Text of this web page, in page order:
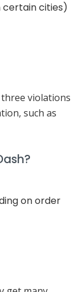
certain cities)
violations
such as
on order